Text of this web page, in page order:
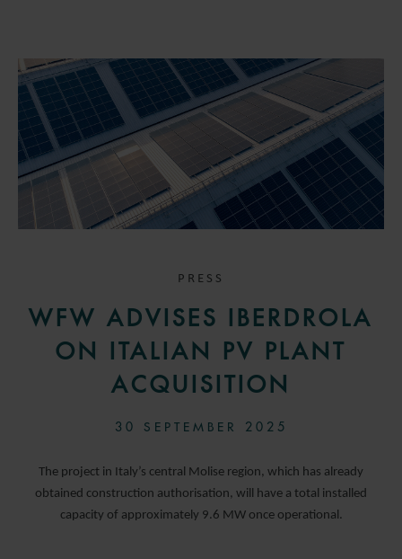
PRESS
WFW ADVISES IBERDROLA
ON ITALIAN PV PLANT
ACQUISITION
30 SEPTEMBER 2025
The project in Italy’s central Molise region, which has already
obtained construction authorisation, will have a total installed
capacity of approximately 9.6 MW once operational.